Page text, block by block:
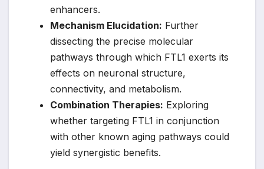
enhancers.
Mechanism Elucidation: Further
dissecting the precise molecular
pathways through which FTL1 exerts its
effects on neuronal structure,
connectivity, and metabolism.
Combination Therapies: Exploring
whether targeting FTL1 in conjunction
with other known aging pathways could
yield synergistic benefits.